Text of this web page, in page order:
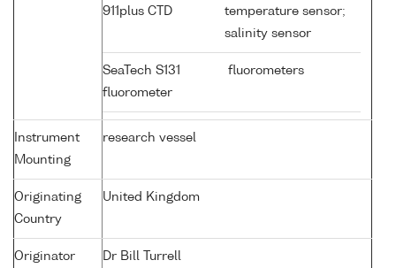
911plus CTD
temperature sensor;
salinity sensor
SeaTech S131
fluorometer
fluorometers
Instrument
Mounting
research vessel
Originating
Country
United Kingdom
Originator Dr Bill Turrell